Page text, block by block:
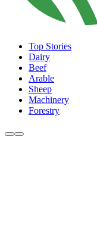
Top Stories
Dairy
Beef
Arable
Sheep
Machinery
Forestry